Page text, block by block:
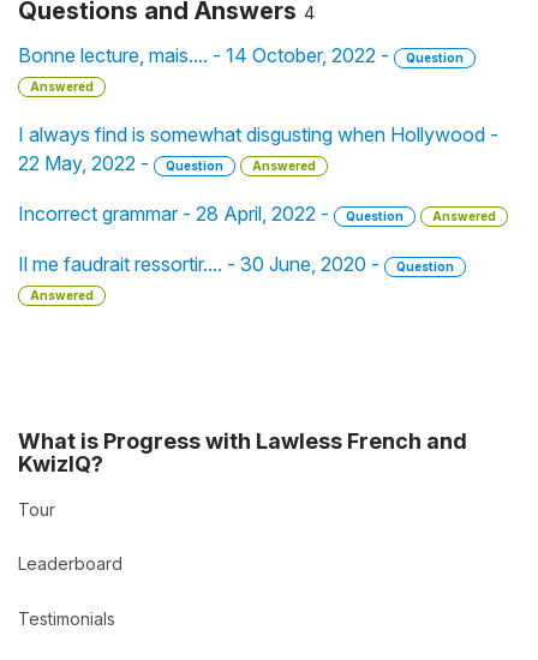
Questions and Answers 4
Bonne lecture, mais.... - 14 October, 2022 -
Question
Answered
I always find is somewhat disgusting when Hollywood -
22 May, 2022 -
Question Answered
Incorrect grammar - 28 April, 2022 - Question Answered
Il me faudrait ressortir.... - 30 June, 2020 -
Question
Answered
What is Progress with Lawless French and
KwizIQ?
Tour
Leaderboard
Testimonials